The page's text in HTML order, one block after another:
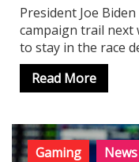
President Joe
campaign trail next
to stay in the race
Read More
Gaming News